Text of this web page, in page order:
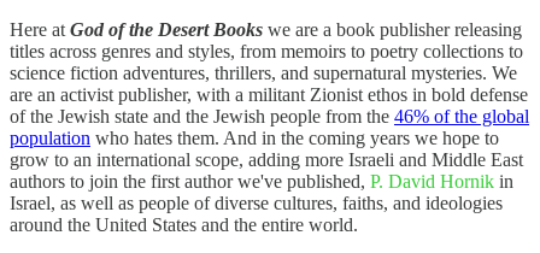
Here at God of the Desert Books we are a book publisher releasing
titles across genres and styles, from memoirs to poetry collections to
science fiction adventures, thrillers, and supernatural mysteries. We
are an activist publisher, with a militant Zionist ethos in bold defense
of the Jewish state and the Jewish people from the 46% of the global
population who hates them. And in the coming years we hope to
grow to an international scope, adding more Israeli and Middle East
authors to join the first author we've published, P. David Hornik in
Israel, as well as people of diverse cultures, faiths, and ideologies
around the United States and the entire world.